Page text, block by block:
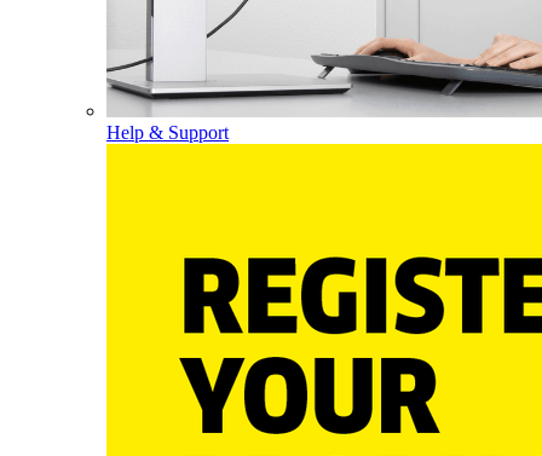
Help & Support